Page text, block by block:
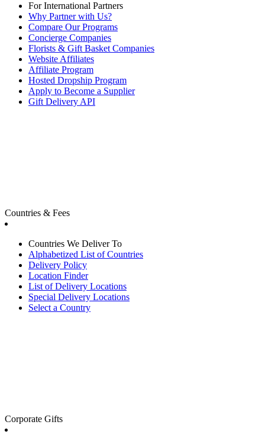
For International Partners
Why Partner with Us?
Compare Our Programs
Concierge Companies
Florists & Gift Basket Companies
Website Affiliates
Affiliate Program
Hosted Dropship Program
Apply to Become a Supplier
Gift Delivery API
Countries & Fees
Countries We Deliver To
Alphabetized List of Countries
Delivery Policy
Location Finder
List of Delivery Locations
Special Delivery Locations
Select a Country
Corporate Gifts